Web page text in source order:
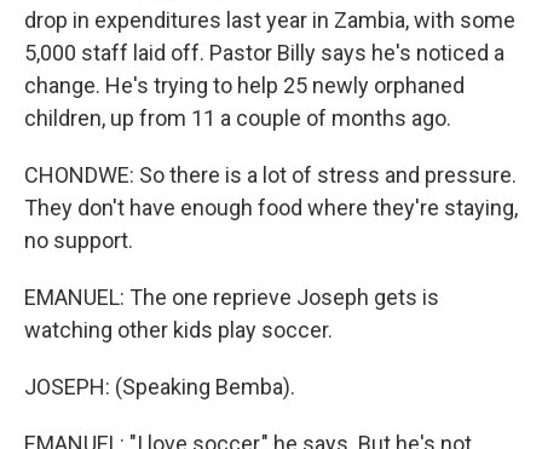
drop in expenditures last year in Zambia, with some
5,000 staff laid off. Pastor Billy says he's noticed a
change. He's trying to help 25 newly orphaned
children, up from 11 a couple of months ago.
CHONDWE: So there is a lot of stress and pressure.
They don't have enough food where they're staying,
no support.
EMANUEL: The one reprieve Joseph gets is
watching other kids play soccer.
JOSEPH: (Speaking Bemba).
EMANUEL: "I love soccer," he says. But he's not